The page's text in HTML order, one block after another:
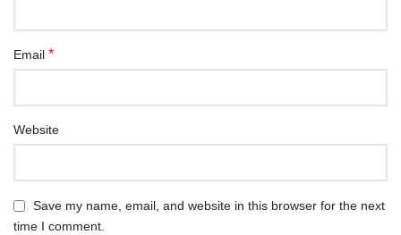
Email *
Website
Save my name, email, and website in this browser for the next
time I comment.